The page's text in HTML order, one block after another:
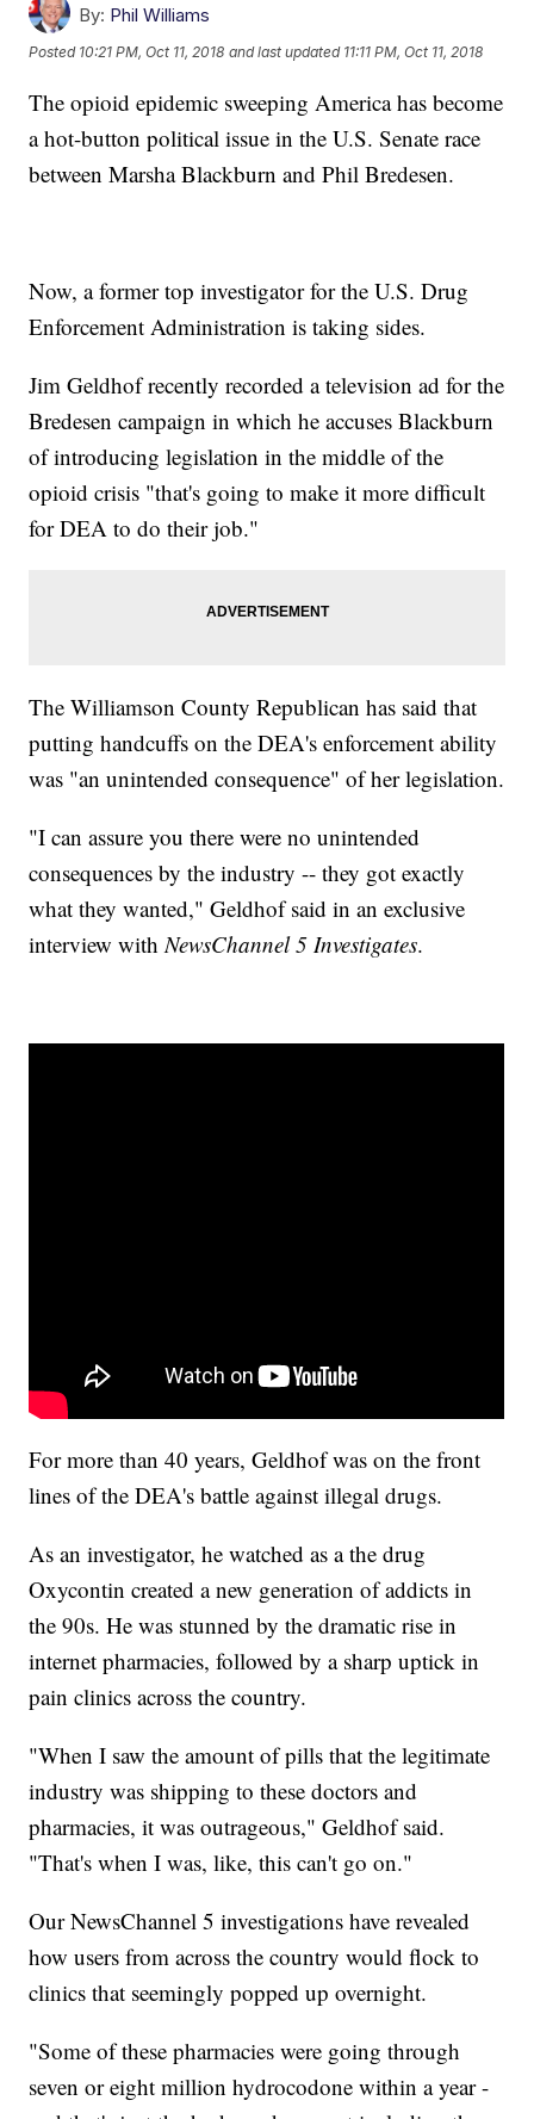
By: Phil Williams
Posted 10:21 PM, Oct 11, 2018 and last updated 11:11 PM, Oct 11, 2018
The opioid epidemic sweeping America has become
a hot-button political issue in the U.S. Senate race
between Marsha Blackburn and Phil Bredesen.
Now, a former top investigator for the U.S. Drug
Enforcement Administration is taking sides.
Jim Geldhof recently recorded a television ad for the
Bredesen campaign in which he accuses Blackburn
of introducing legislation in the middle of the
opioid crisis "that's going to make it more difficult
for DEA to do their job."
The Williamson County Republican has said that
putting handcuffs on the DEA's enforcement ability
was "an unintended consequence" of her legislation.
"I can assure you there were no unintended
consequences by the industry -- they got exactly
what they wanted," Geldhof said in an exclusive
interview with NewsChannel 5 Investigates.
For more than 40 years, Geldhof was on the front
lines of the DEA's battle against illegal drugs.
As an investigator, he watched as a the drug
Oxycontin created a new generation of addicts in
the 90s. He was stunned by the dramatic rise in
internet pharmacies, followed by a sharp uptick in
pain clinics across the country.
"When I saw the amount of pills that the legitimate
industry was shipping to these doctors and
pharmacies, it was outrageous," Geldhof said.
"That's when I was, like, this can't go on."
Our NewsChannel 5 investigations have revealed
how users from across the country would flock to
clinics that seemingly popped up overnight.
"Some of these pharmacies were going through
seven or eight million hydrocodone within a year -